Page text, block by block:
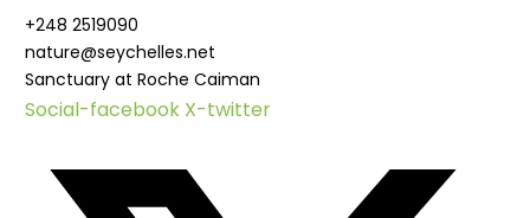
+248 2519090
nature@seychelles.net
Sanctuary at Roche Caiman
Social-facebook X-twitter